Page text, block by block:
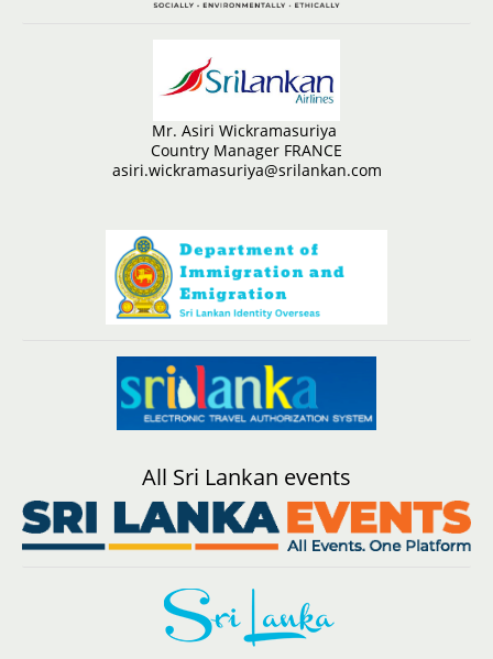
Mr. Asiri Wickramasuriya
Country Manager FRANCE
asiri.wickramasuriya@srilankan.com
All Sri Lankan events